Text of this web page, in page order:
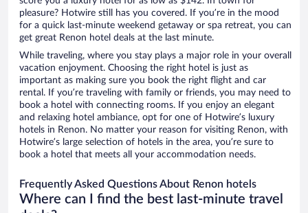
pleasure? Hotwire still has you covered. If you’re in the mood
for a quick last-minute weekend getaway or spa retreat, you can
get great Renon hotel deals at the last minute.
While traveling, where you stay plays a major role in your overall
vacation enjoyment. Choosing the right hotel is just as
important as making sure you book the right flight and car
rental. If you’re traveling with family or friends, you may need to
book a hotel with connecting rooms. If you enjoy an elegant
and relaxing hotel ambiance, opt for one of Hotwire’s luxury
hotels in Renon. No matter your reason for visiting Renon, with
Hotwire’s large selection of hotels in the area, you’re sure to
book a hotel that meets all your accommodation needs.
Frequently Asked Questions About Renon hotels
Where can I find the best last-minute travel